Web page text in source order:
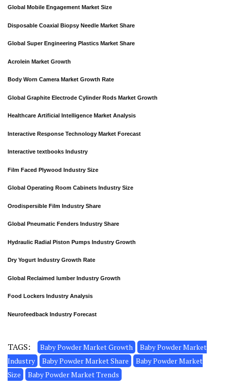
Global Mobile Engagement Market Size
Disposable Coaxial Biopsy Needle Market Share
Global Super Engineering Plastics Market Share
Acrolein Market Growth
Body Worn Camera Market Growth Rate
Global Graphite Electrode Cylinder Rods Market Growth
Healthcare Artificial Intelligence Market Analysis
Interactive Response Technology Market Forecast
Interactive textbooks Industry
Film Faced Plywood Industry Size
Global Operating Room Cabinets Industry Size
Orodispersible Film Industry Share
Global Pneumatic Fenders Industry Share
Hydraulic Radial Piston Pumps Industry Growth
Dry Yogurt Industry Growth Rate
Global Reclaimed lumber Industry Growth
Food Lockers Industry Analysis
Neurofeedback Industry Forecast
TAGS: Baby Powder Market Growth
Baby Powder Market
Industry
Baby Powder Market Share
Baby Powder Market
Size
Baby Powder Market Trends